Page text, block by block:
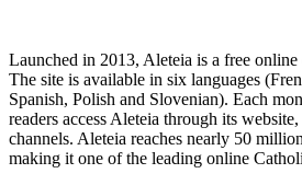
Launched in 2013, Aleteia is a free
The site is available in six languages
Spanish, Polish and Slovenian). Each
readers access Aleteia through its
channels. Aleteia reaches nearly 50
making it one of the leading online